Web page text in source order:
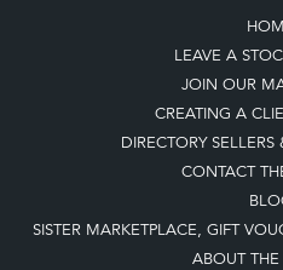
LEAVE A
JOIN OUR
CREATING A
DIRECTORY SELLERS
CONTACT
SISTER MARKETPLACE, GIFT
ABOUT